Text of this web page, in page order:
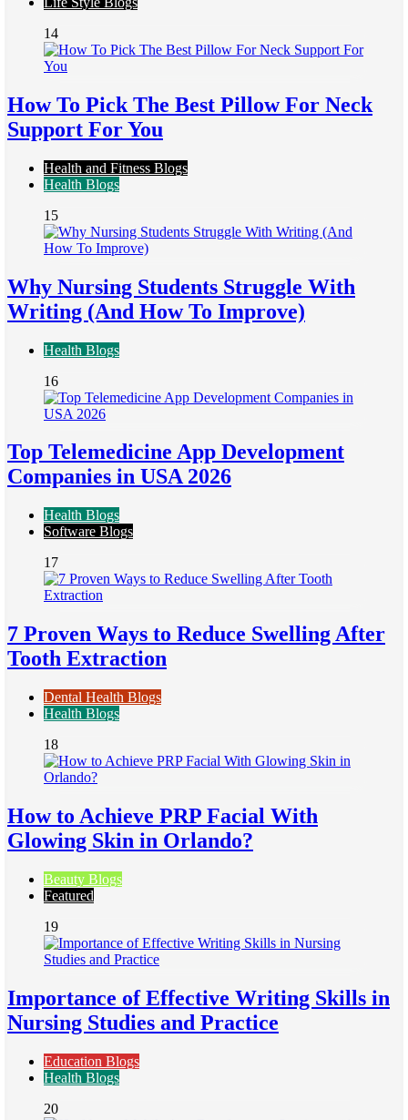
14
How To Pick The Best Pillow For Neck
Support For You
Health and Fitness Blogs
Health Blogs
15
Why Nursing Students Struggle With
Writing (And How To Improve)
Health Blogs
16
Top Telemedicine App Development
Companies in USA 2026
Health Blogs
Software Blogs
17
7 Proven Ways to Reduce Swelling After
Tooth Extraction
Dental Health Blogs
Health Blogs
18
How to Achieve PRP Facial With
Glowing Skin in Orlando?
Beauty Blogs
Featured
19
Importance of Effective Writing Skills in
Nursing Studies and Practice
Education Blogs
Health Blogs
20